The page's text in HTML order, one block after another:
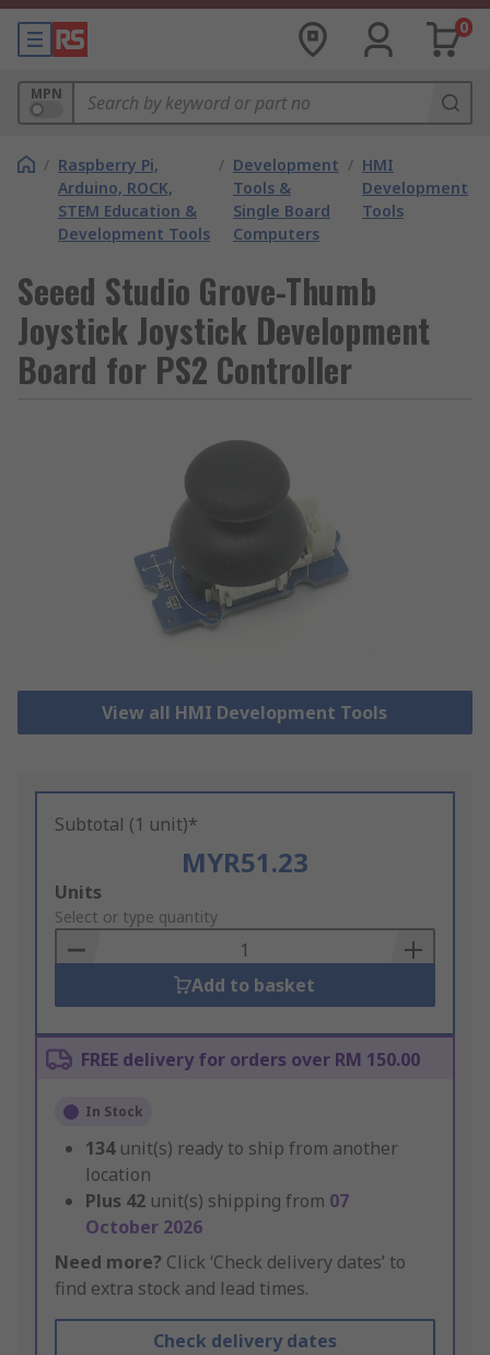
0
MPN
/ Raspberry Pi,
Arduino, ROCK,
STEM Education &
Development Tools
/ Development
Tools &
Single Board
Computers
/ HMI
Development
Tools
Seeed Studio Grove-Thumb
Joystick Joystick Development
Board for PS2 Controller
View all HMI Development Tools
Subtotal (1 unit)*
MYR51.23
Add
to
Basket
Units
Select or type quantity
Add to basket
FREE delivery for orders over RM 150.00
In Stock
134 unit(s) ready to ship from another
location
Plus 42 unit(s) shipping from 07
October 2026
Need more? Click ‘Check delivery dates’ to
find extra stock and lead times.
Check delivery dates